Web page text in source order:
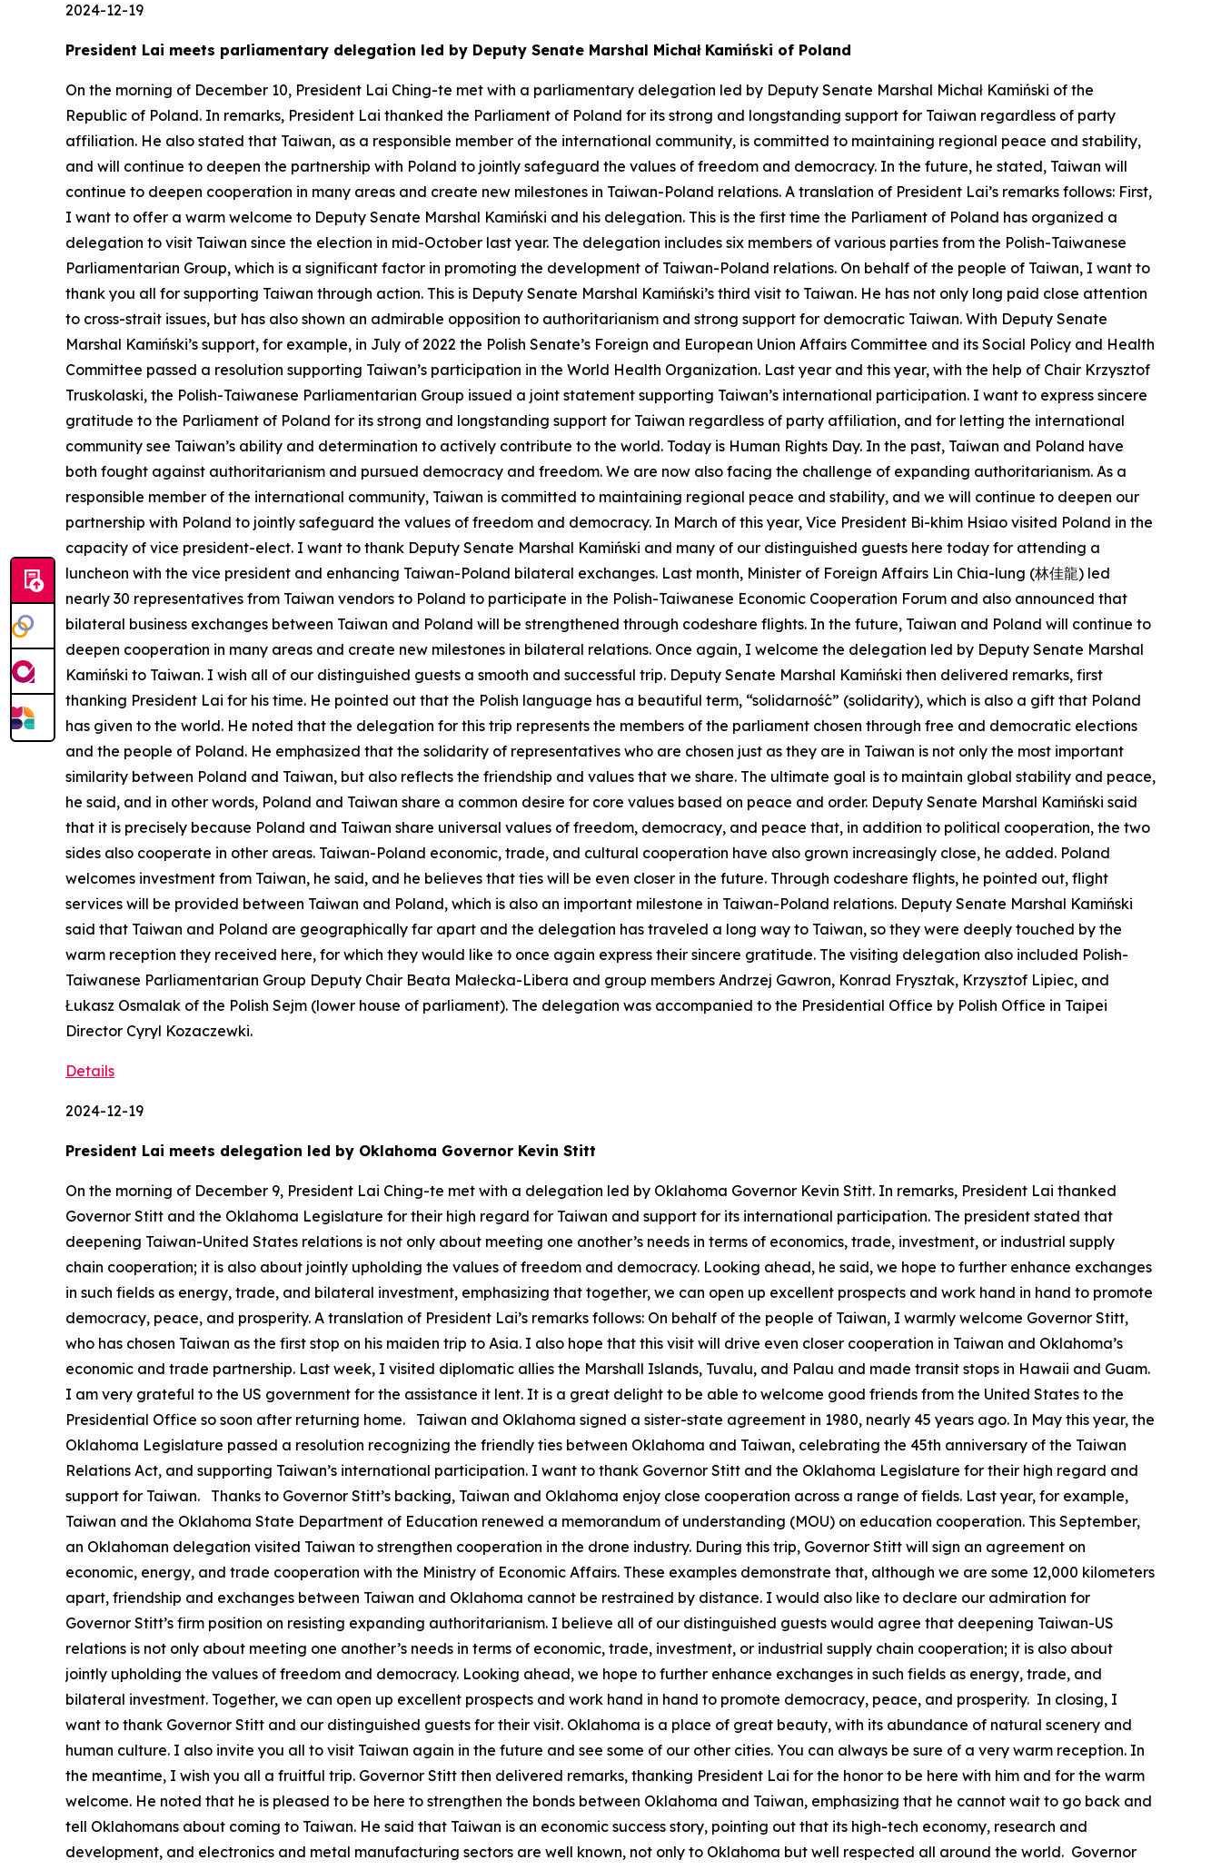
2024-12-19
President Lai meets parliamentary delegation led by Deputy Senate Marshal Michał Kamiński of Poland
On the morning of December 10, President Lai Ching-te met with a parliamentary delegation led by Deputy Senate Marshal Michał Kamiński of the
Republic of Poland. In remarks, President Lai thanked the Parliament of Poland for its strong and longstanding support for Taiwan regardless of party
affiliation. He also stated that Taiwan, as a responsible member of the international community, is committed to maintaining regional peace and stability,
and will continue to deepen the partnership with Poland to jointly safeguard the values of freedom and democracy. In the future, he stated, Taiwan will
continue to deepen cooperation in many areas and create new milestones in Taiwan-Poland relations. A translation of President Lai’s remarks follows: First,
I want to offer a warm welcome to Deputy Senate Marshal Kamiński and his delegation. This is the first time the Parliament of Poland has organized a
delegation to visit Taiwan since the election in mid-October last year. The delegation includes six members of various parties from the Polish-Taiwanese
Parliamentarian Group, which is a significant factor in promoting the development of Taiwan-Poland relations. On behalf of the people of Taiwan, I want to
thank you all for supporting Taiwan through action. This is Deputy Senate Marshal Kamiński’s third visit to Taiwan. He has not only long paid close attention
to cross-strait issues, but has also shown an admirable opposition to authoritarianism and strong support for democratic Taiwan. With Deputy Senate
Marshal Kamiński’s support, for example, in July of 2022 the Polish Senate’s Foreign and European Union Affairs Committee and its Social Policy and Health
Committee passed a resolution supporting Taiwan’s participation in the World Health Organization. Last year and this year, with the help of Chair Krzysztof
Truskolaski, the Polish-Taiwanese Parliamentarian Group issued a joint statement supporting Taiwan’s international participation. I want to express sincere
gratitude to the Parliament of Poland for its strong and longstanding support for Taiwan regardless of party affiliation, and for letting the international
community see Taiwan’s ability and determination to actively contribute to the world. Today is Human Rights Day. In the past, Taiwan and Poland have
both fought against authoritarianism and pursued democracy and freedom. We are now also facing the challenge of expanding authoritarianism. As a
responsible member of the international community, Taiwan is committed to maintaining regional peace and stability, and we will continue to deepen our
partnership with Poland to jointly safeguard the values of freedom and democracy. In March of this year, Vice President Bi-khim Hsiao visited Poland in the
capacity of vice president-elect. I want to thank Deputy Senate Marshal Kamiński and many of our distinguished guests here today for attending a
luncheon with the vice president and enhancing Taiwan-Poland bilateral exchanges. Last month, Minister of Foreign Affairs Lin Chia-lung (林佳龍) led
nearly 30 representatives from Taiwan vendors to Poland to participate in the Polish-Taiwanese Economic Cooperation Forum and also announced that
bilateral business exchanges between Taiwan and Poland will be strengthened through codeshare flights. In the future, Taiwan and Poland will continue to
deepen cooperation in many areas and create new milestones in bilateral relations. Once again, I welcome the delegation led by Deputy Senate Marshal
Kamiński to Taiwan. I wish all of our distinguished guests a smooth and successful trip. Deputy Senate Marshal Kamiński then delivered remarks, first
thanking President Lai for his time. He pointed out that the Polish language has a beautiful term, “solidarność” (solidarity), which is also a gift that Poland
has given to the world. He noted that the delegation for this trip represents the members of the parliament chosen through free and democratic elections
and the people of Poland. He emphasized that the solidarity of representatives who are chosen just as they are in Taiwan is not only the most important
similarity between Poland and Taiwan, but also reflects the friendship and values that we share. The ultimate goal is to maintain global stability and peace,
he said, and in other words, Poland and Taiwan share a common desire for core values based on peace and order. Deputy Senate Marshal Kamiński said
that it is precisely because Poland and Taiwan share universal values of freedom, democracy, and peace that, in addition to political cooperation, the two
sides also cooperate in other areas. Taiwan-Poland economic, trade, and cultural cooperation have also grown increasingly close, he added. Poland
welcomes investment from Taiwan, he said, and he believes that ties will be even closer in the future. Through codeshare flights, he pointed out, flight
services will be provided between Taiwan and Poland, which is also an important milestone in Taiwan-Poland relations. Deputy Senate Marshal Kamiński
said that Taiwan and Poland are geographically far apart and the delegation has traveled a long way to Taiwan, so they were deeply touched by the
warm reception they received here, for which they would like to once again express their sincere gratitude. The visiting delegation also included Polish-
Taiwanese Parliamentarian Group Deputy Chair Beata Małecka-Libera and group members Andrzej Gawron, Konrad Frysztak, Krzysztof Lipiec, and
Łukasz Osmalak of the Polish Sejm (lower house of parliament). The delegation was accompanied to the Presidential Office by Polish Office in Taipei
Director Cyryl Kozaczewki.
Details
2024-12-19
President Lai meets delegation led by Oklahoma Governor Kevin Stitt
On the morning of December 9, President Lai Ching-te met with a delegation led by Oklahoma Governor Kevin Stitt. In remarks, President Lai thanked
Governor Stitt and the Oklahoma Legislature for their high regard for Taiwan and support for its international participation. The president stated that
deepening Taiwan-United States relations is not only about meeting one another’s needs in terms of economics, trade, investment, or industrial supply
chain cooperation; it is also about jointly upholding the values of freedom and democracy. Looking ahead, he said, we hope to further enhance exchanges
in such fields as energy, trade, and bilateral investment, emphasizing that together, we can open up excellent prospects and work hand in hand to promote
democracy, peace, and prosperity. A translation of President Lai’s remarks follows: On behalf of the people of Taiwan, I warmly welcome Governor Stitt,
who has chosen Taiwan as the first stop on his maiden trip to Asia. I also hope that this visit will drive even closer cooperation in Taiwan and Oklahoma’s
economic and trade partnership. Last week, I visited diplomatic allies the Marshall Islands, Tuvalu, and Palau and made transit stops in Hawaii and Guam.
I am very grateful to the US government for the assistance it lent. It is a great delight to be able to welcome good friends from the United States to the
Presidential Office so soon after returning home. Taiwan and Oklahoma signed a sister-state agreement in 1980, nearly 45 years ago. In May this year, the
Oklahoma Legislature passed a resolution recognizing the friendly ties between Oklahoma and Taiwan, celebrating the 45th anniversary of the Taiwan
Relations Act, and supporting Taiwan’s international participation. I want to thank Governor Stitt and the Oklahoma Legislature for their high regard and
support for Taiwan. Thanks to Governor Stitt’s backing, Taiwan and Oklahoma enjoy close cooperation across a range of fields. Last year, for example,
Taiwan and the Oklahoma State Department of Education renewed a memorandum of understanding (MOU) on education cooperation. This September,
an Oklahoman delegation visited Taiwan to strengthen cooperation in the drone industry. During this trip, Governor Stitt will sign an agreement on
economic, energy, and trade cooperation with the Ministry of Economic Affairs. These examples demonstrate that, although we are some 12,000 kilometers
apart, friendship and exchanges between Taiwan and Oklahoma cannot be restrained by distance. I would also like to declare our admiration for
Governor Stitt’s firm position on resisting expanding authoritarianism. I believe all of our distinguished guests would agree that deepening Taiwan-US
relations is not only about meeting one another’s needs in terms of economic, trade, investment, or industrial supply chain cooperation; it is also about
jointly upholding the values of freedom and democracy. Looking ahead, we hope to further enhance exchanges in such fields as energy, trade, and
bilateral investment. Together, we can open up excellent prospects and work hand in hand to promote democracy, peace, and prosperity. In closing, I
want to thank Governor Stitt and our distinguished guests for their visit. Oklahoma is a place of great beauty, with its abundance of natural scenery and
human culture. I also invite you all to visit Taiwan again in the future and see some of our other cities. You can always be sure of a very warm reception. In
the meantime, I wish you all a fruitful trip. Governor Stitt then delivered remarks, thanking President Lai for the honor to be here with him and for the warm
welcome. He noted that he is pleased to be here to strengthen the bonds between Oklahoma and Taiwan, emphasizing that he cannot wait to go back and
tell Oklahomans about coming to Taiwan. He said that Taiwan is an economic success story, pointing out that its high-tech economy, research and
development, and electronics and metal manufacturing sectors are well known, not only to Oklahoma but well respected all around the world. Governor